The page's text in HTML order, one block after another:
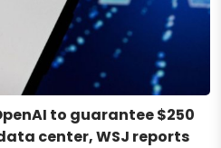
to guarantee $250
center, WSJ reports